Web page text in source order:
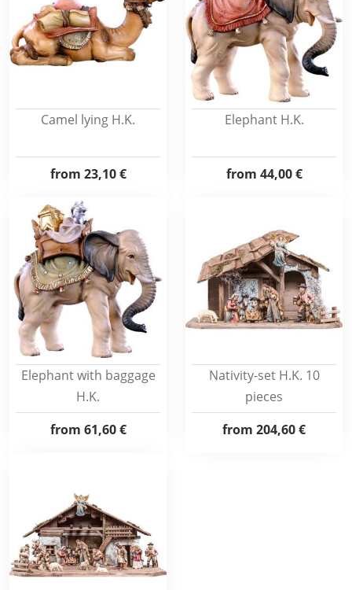
Camel lying H.K.
from 23,10 €
Elephant H.K.
from 44,00 €
Elephant with baggage
H.K.
from 61,60 €
Nativity-set H.K. 10
pieces
from 204,60 €